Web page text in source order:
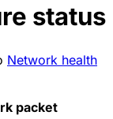
status
Network health
packet